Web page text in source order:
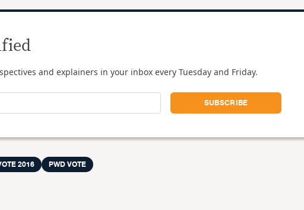
and explainers in your inbox every Tuesday and Friday.
2016 PWD VOTE